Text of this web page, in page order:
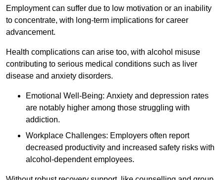
Employment can suffer due to low motivation or an inability
to concentrate, with long-term implications for career
advancement.
Health complications can arise too, with alcohol misuse
contributing to serious medical conditions such as liver
disease and anxiety disorders.
Emotional Well-Being: Anxiety and depression rates
are notably higher among those struggling with
addiction.
Workplace Challenges: Employers often report
decreased productivity and increased safety risks with
alcohol-dependent employees.